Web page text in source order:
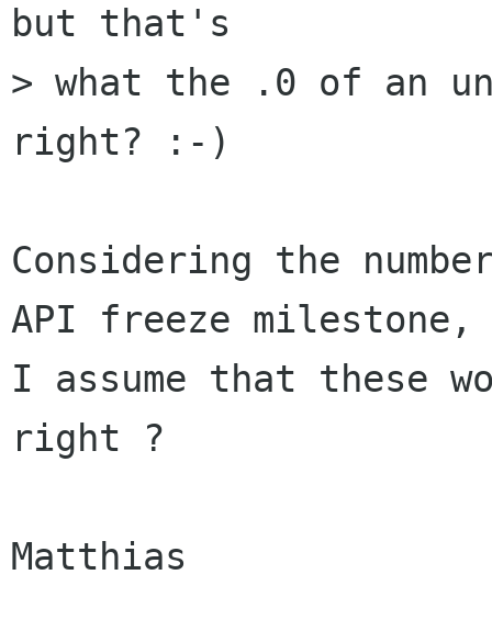
but that's
> what the .0 of an
right? :-)
Considering the
API freeze milestone,
I assume that these
right ?
Matthias